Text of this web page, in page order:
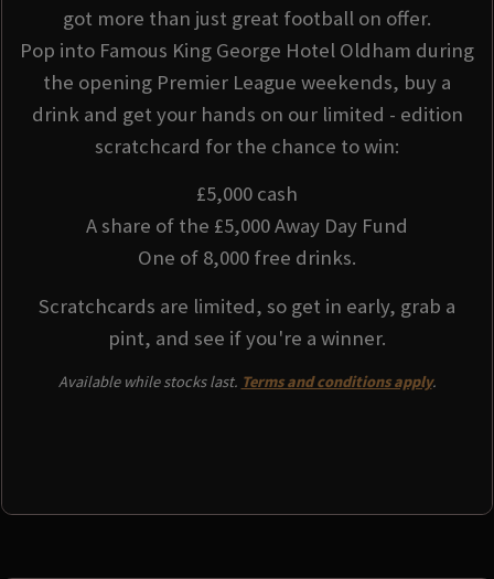
got more than just great football on offer.
Pop into Famous King George Hotel Oldham during
the opening Premier League weekends, buy a
drink and get your hands on our limited - edition
scratchcard for the chance to win:
£5,000 cash
A share of the £5,000 Away Day Fund
One of 8,000 free drinks.
Scratchcards are limited, so get in early, grab a
pint, and see if you're a winner.
Available while stocks last. Terms and conditions apply.